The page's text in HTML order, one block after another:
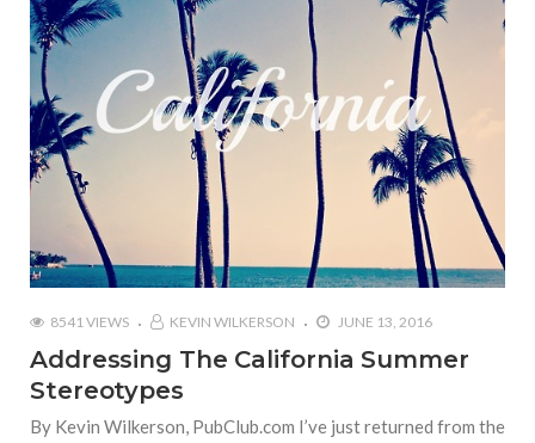
8541 VIEWS KEVIN WILKERSON JUNE 13, 2016
Addressing The California Summer
Stereotypes
By Kevin Wilkerson, PubClub.com I’ve just returned from the